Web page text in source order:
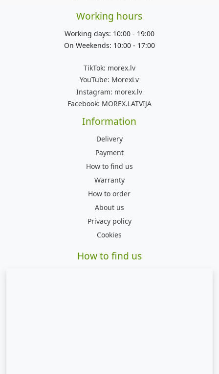
Working hours
Working days: 10:00 - 19:00
On Weekends: 10:00 - 17:00
TikTok: morex.lv
YouTube: MorexLv
Instagram: morex.lv
Facebook: MOREX.LATVIJA
Information
Delivery
Payment
How to find us
Warranty
How to order
About us
Privacy policy
Cookies
How to find us